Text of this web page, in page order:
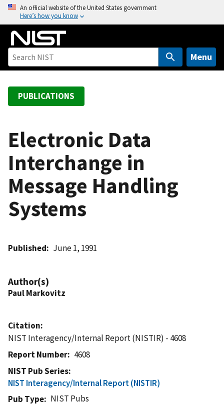
o
An official website of the United States government
Here’s how you know
Menu
PUBLICATIONS
Electronic Data
Interchange in
Message Handling
Systems
Published June 1, 1991
Author(s)
Paul Markovitz
Citation
NIST Interagency/Internal Report (NISTIR) - 4608
Report Number
4608
NIST Pub Series
NIST Interagency/Internal Report (NISTIR)
Pub Type
NIST Pubs